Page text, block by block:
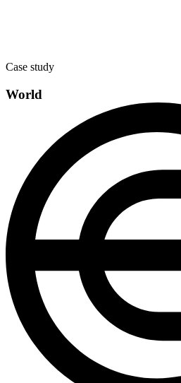
Case study
World